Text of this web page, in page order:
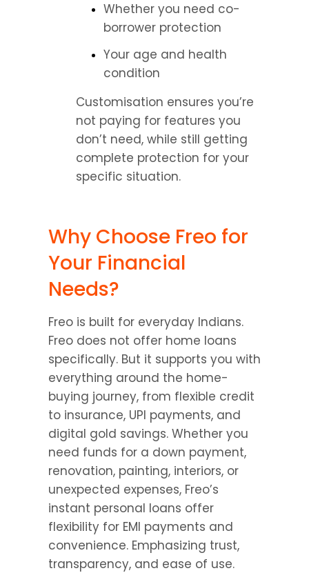
Whether you need co-
borrower protection
Your age and health
condition
Customisation ensures you’re
not paying for features you
don’t need, while still getting
complete protection for your
specific situation.
Why Choose Freo for
Your Financial
Needs?
Freo is built for everyday Indians.
Freo does not offer home loans
specifically. But it supports you with
everything around the home-
buying journey, from flexible credit
to insurance, UPI payments, and
digital gold savings. Whether you
need funds for a down payment,
renovation, painting, interiors, or
unexpected expenses, Freo’s
instant personal loans offer
flexibility for EMI payments and
convenience. Emphasizing trust,
transparency, and ease of use.